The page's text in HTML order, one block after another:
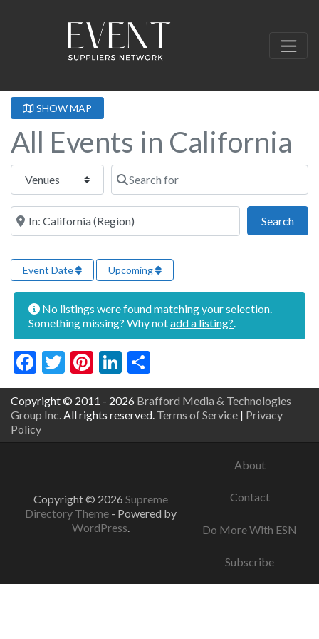
SHOW MAP
All Events in California
Select search type Search for
Near this location
Search
Event Date Upcoming
No listings were found matching your selection.
Something missing? Why notadd a listing?
Facebook
Twitter
Pinterest
LinkedIn
Copyright © 2011 - 2026 Brafford Media & Technologies
Group Inc. All rights reserved. Terms of Service | Privacy
Policy
Copyright © 2026 Supreme
Directory Theme - Powered by
WordPress.
About
Contact
Do More With ESN
Subscribe